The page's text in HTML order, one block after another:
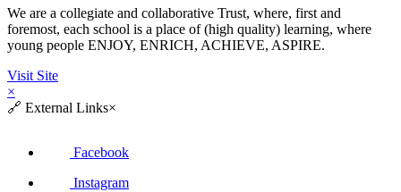
We are a collegiate and collaborative Trust, where, first and
foremost, each school is a place of (high quality) learning, where
young people ENJOY, ENRICH, ACHIEVE, ASPIRE.
Visit Site
×
🔗 External Links×
Facebook
Instagram